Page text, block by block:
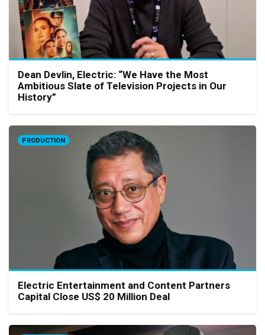
Dean Devlin, Electric: “We Have the Most
Ambitious Slate of Television Projects in Our
History”
PRODUCTION
Electric Entertainment and Content Partners
Capital Close US$ 20 Million Deal